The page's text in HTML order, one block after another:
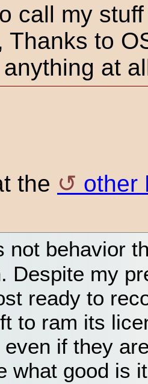
call my
Thanks to
at
the other
not behavior
Despite my
ready to
to ram its
if they
what good is